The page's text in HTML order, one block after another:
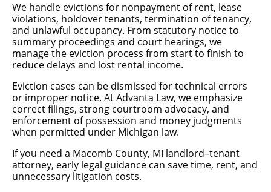
We handle evictions for nonpayment of rent, lease
violations, holdover tenants, termination of tenancy,
and unlawful occupancy. From statutory notice to
summary proceedings and court hearings, we
manage the eviction process from start to finish to
reduce delays and lost rental income.
Eviction cases can be dismissed for technical errors
or improper notice. At Advanta Law, we emphasize
correct filings, strong courtroom advocacy, and
enforcement of possession and money judgments
when permitted under Michigan law.
If you need a Macomb County, MI landlord–tenant
attorney, early legal guidance can save time, rent, and
unnecessary litigation costs.